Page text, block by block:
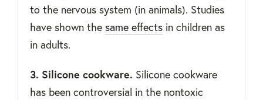
to the nervous system (in animals). Studies
have shown the same effects in children as
in adults.
3. Silicone cookware. Silicone cookware
has been controversial in the nontoxic